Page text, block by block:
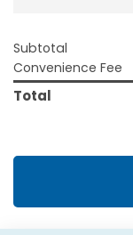
Subtotal
Convenience Fee
Total